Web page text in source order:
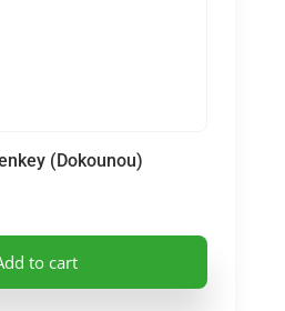
(Dokounou)
to cart